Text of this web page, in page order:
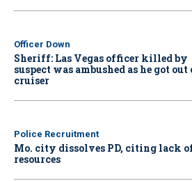
Officer Down
Sheriff: Las Vegas officer killed by
suspect was ambushed as he got
cruiser
Police Recruitment
Mo. city dissolves PD, citing lack
resources